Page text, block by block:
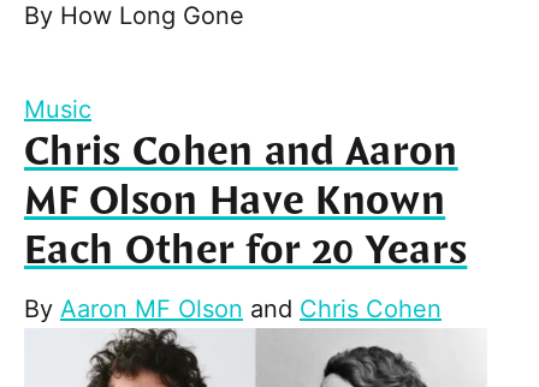
By How Long Gone
Music
Chris Cohen and Aaron
MF Olson Have Known
Each Other for 20 Years
By Aaron MF Olson and Chris Cohen